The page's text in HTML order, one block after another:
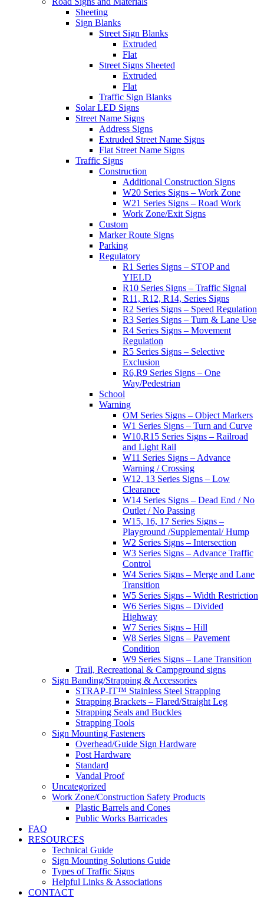
Sheeting
Sign Blanks
Street Sign Blanks
Extruded
Flat
Street Signs Sheeted
Extruded
Flat
Traffic Sign Blanks
Solar LED Signs
Street Name Signs
Address Signs
Extruded Street Name Signs
Flat Street Name Signs
Traffic Signs
Construction
Additional Construction Signs
W20 Series Signs – Work Zone
W21 Series Signs – Road Work
Work Zone/Exit Signs
Custom
Marker Route Signs
Parking
Regulatory
R1 Series Signs – STOP and
YIELD
R10 Series Signs – Traffic Signal
R11, R12, R14, Series Signs
R2 Series Signs – Speed Regulation
R3 Series Signs – Turn & Lane Use
R4 Series Signs – Movement
Regulation
R5 Series Signs – Selective
Exclusion
R6,R9 Series Signs – One
Way/Pedestrian
School
Warning
OM Series Signs – Object Markers
W1 Series Signs – Turn and Curve
W10,R15 Series Signs – Railroad
and Light Rail
W11 Series Signs – Advance
Warning / Crossing
W12, 13 Series Signs – Low
Clearance
W14 Series Signs – Dead End / No
Outlet / No Passing
W15, 16, 17 Series Signs –
Playground /Supplemental/ Hump
W2 Series Signs – Intersection
W3 Series Signs – Advance Traffic
Control
W4 Series Signs – Merge and Lane
Transition
W5 Series Signs – Width Restriction
W6 Series Signs – Divided
Highway
W7 Series Signs – Hill
W8 Series Signs – Pavement
Condition
W9 Series Signs – Lane Transition
Trail, Recreational & Campground signs
Sign Banding/Strapping & Accessories
STRAP-IT™ Stainless Steel Strapping
Strapping Brackets – Flared/Straight Leg
Strapping Seals and Buckles
Strapping Tools
Sign Mounting Fasteners
Overhead/Guide Sign Hardware
Post Hardware
Standard
Vandal Proof
Uncategorized
Work Zone/Construction Safety Products
Plastic Barrels and Cones
Public Works Barricades
FAQ
RESOURCES
Technical Guide
Sign Mounting Solutions Guide
Types of Traffic Signs
Helpful Links & Associations
CONTACT